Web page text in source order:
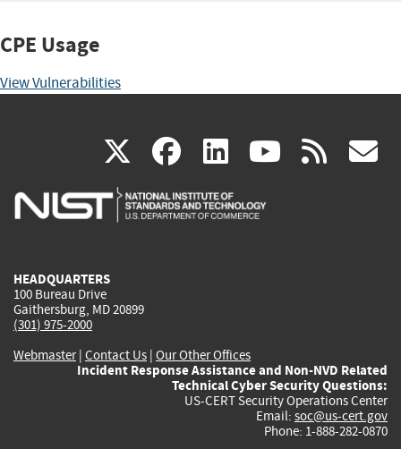
CPE Usage
View Vulnerabilities
X(link
is
facebook
(link
is
linkedin
(link
is
(link rss
HEADQUARTERS
100 Bureau Drive
Gaithersburg, MD 20899
(301) 975-2000
Webmaster| Contact Us | Our Other Offices
Incident Response Assistance and Non-NVD Related
Technical Cyber Security Questions:
US-CERT Security Operations Center
Email: soc@us-cert.gov
Phone: 1-888-282-0870